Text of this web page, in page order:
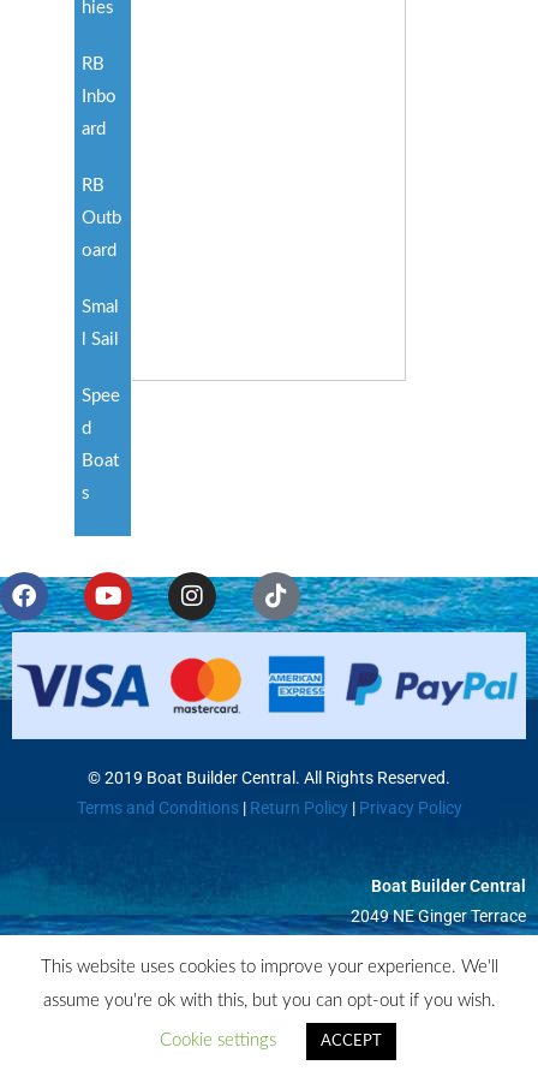
hies
RB
Inbo
ard
RB
Outb
oard
Smal
l Sail
Spee
d
Boat
s
© 2019 Boat Builder Central. All Rights Reserved.
Terms and Conditions|Return Policy | Privacy Policy
Boat Builder Central
2049 NE Ginger Terrace
This website uses cookies to improve your experience. We'll
assume you're ok with this, but you can opt-out if you wish.
Cookie settings ACCEPT